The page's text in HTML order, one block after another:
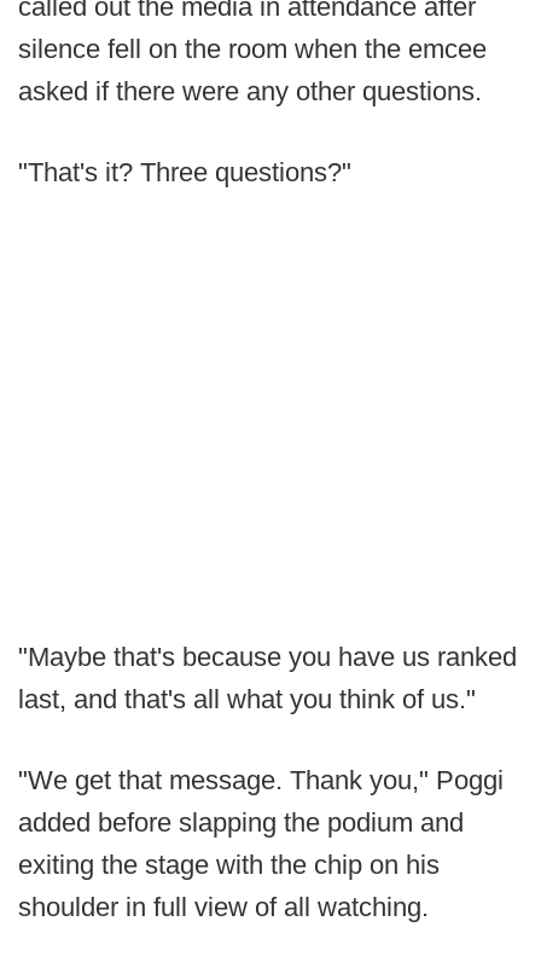
called out the media in attendance after
silence fell on the room when the emcee
asked if there were any other questions.
"That's it? Three questions?"
"Maybe that's because you have us ranked
last, and that's all what you think of us."
"We get that message. Thank you," Poggi
added before slapping the podium and
exiting the stage with the chip on his
shoulder in full view of all watching.